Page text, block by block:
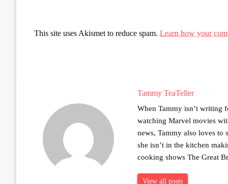
This site uses Akismet to reduce spam. Learn how your
Tammy TeaTeller
When Tammy isn’t writing
watching Marvel movies
news, Tammy also loves to
she isn’t in the kitchen
cooking shows The Great
View all posts